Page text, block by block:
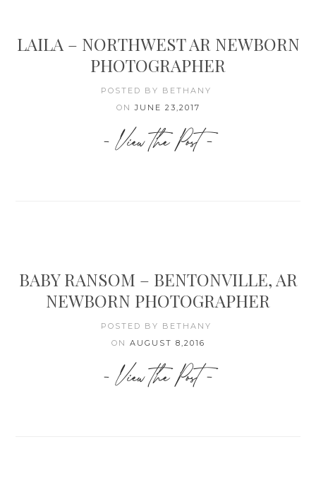
LAILA – NORTHWEST AR NEWBORN
PHOTOGRAPHER
POSTED BY BETHANY
ONJUNE 23,2017
- View the Post -
BABY RANSOM – BENTONVILLE, AR
NEWBORN PHOTOGRAPHER
POSTED BY BETHANY
ON AUGUST 8,2016
- View the Post -